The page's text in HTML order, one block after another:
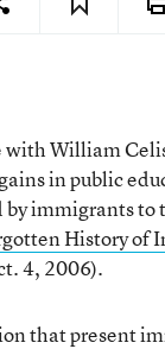
William
in public
by immigrants to
History of
4, 2006).
that present